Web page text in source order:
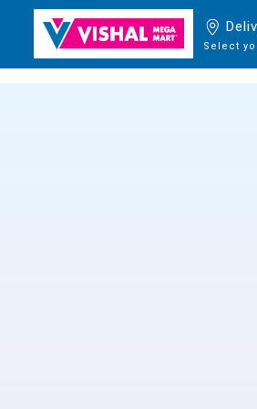
Select